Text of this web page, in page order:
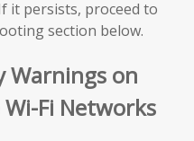
it persists, proceed to
section below.
Warnings on
Fi Networks